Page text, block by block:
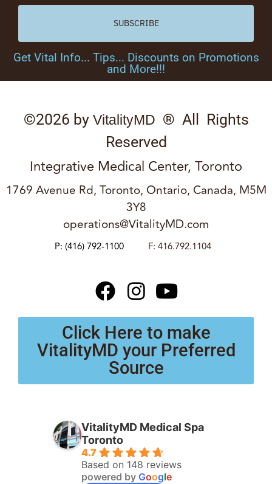
SUBSCRIBE
Get Vital Info... Tips... Discounts on Promotions
and More!!!
©2026 by VitalityMD ® All Rights
Reserved
Integrative Medical Center, Toronto
1769 Avenue Rd, Toronto, Ontario, Canada, M5M
3Y8
operations@VitalityMD.com
P: (416) 792-1100 F: 416.792.1104
Click Here to make
VitalityMD your Preferred
Source
VitalityMD Medical Spa
Toronto
4.7
Based on 148 reviews
powered by Google